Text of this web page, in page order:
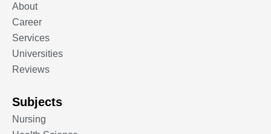
About
Career
Services
Universities
Reviews
Subjects
Nursing